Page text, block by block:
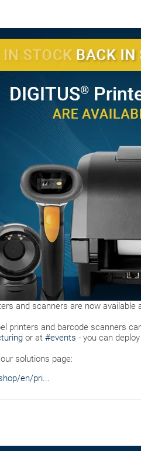
and scanners are now
printers and barcode scanners
or at #events - you can
solutions page:
en/pri...